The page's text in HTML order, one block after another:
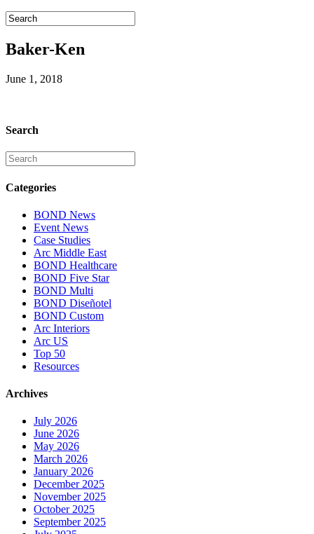
Baker-Ken
June 1, 2018
Search
Categories
BOND News
Event News
Case Studies
Arc Middle East
BOND Healthcare
BOND Five Star
BOND Multi
BOND Diseñotel
BOND Custom
Arc Interiors
Arc US
Top 50
Resources
Archives
July 2026
June 2026
May 2026
March 2026
January 2026
December 2025
November 2025
October 2025
September 2025